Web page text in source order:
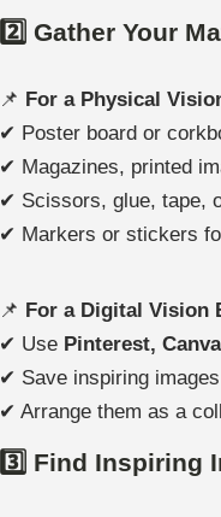
2️⃣ Gather Your
📌 For a Physical
✔ Poster board or
✔ Magazines, printed
✔ Scissors, glue, tape,
✔ Markers or stickers
📌 For a Digital Vision
✔ Use Pinterest,
✔ Save inspiring
✔ Arrange them as a
3️⃣ Find Inspiring